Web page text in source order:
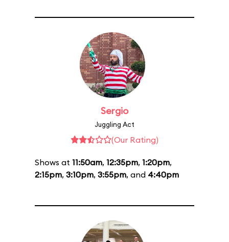
Sergio
Juggling Act
(Our Rating)
Shows at 11:50am, 12:35pm, 1:20pm,
2:15pm, 3:10pm, 3:55pm, and 4:40pm